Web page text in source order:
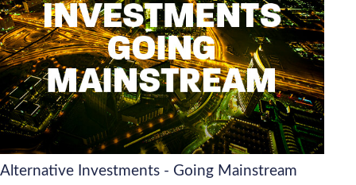
Alternative Investments - Going Mainstream